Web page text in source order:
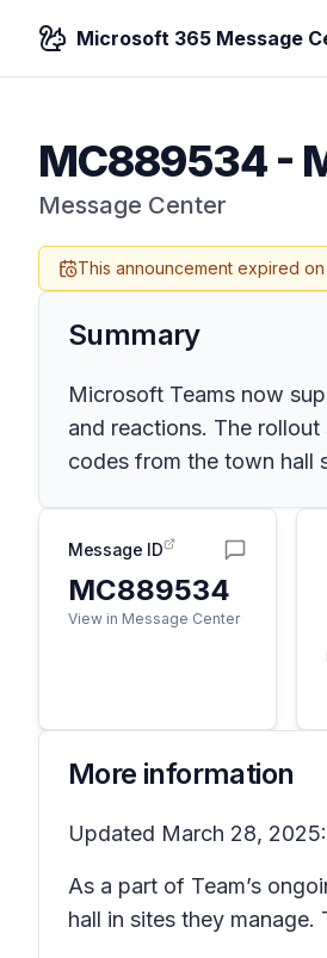
Microsoft 365 Message
MC889534-
Message Center
This announcement expired on
Summary
Microsoft Teams now
and reactions. The
codes from the town hall
Message ID
MC889534
View in Message Center
More information
Updated March 28,
As a part of Team’s
hall in sites they